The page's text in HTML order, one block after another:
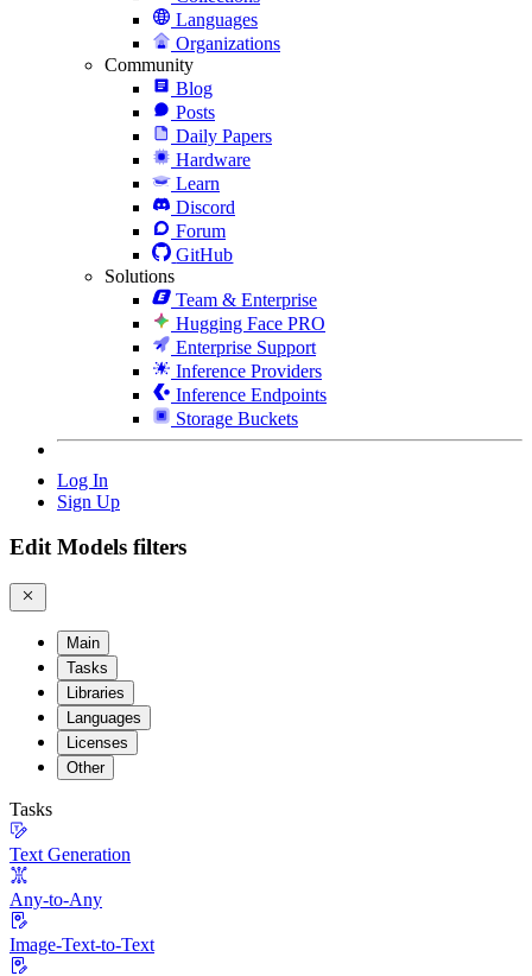
Languages
Organizations
Community
Blog
Posts
Daily Papers
Hardware
Learn
Discord
Forum
GitHub
Solutions
Team & Enterprise
Hugging Face PRO
Enterprise Support
Inference Providers
Inference Endpoints
Storage Buckets
Log In
Sign Up
Edit Models filters
Main
Tasks
Libraries
Languages
Licenses
Other
Tasks
Text Generation
Any-to-Any
Image-Text-to-Text